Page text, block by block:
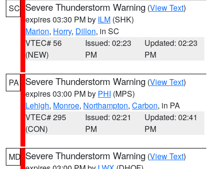
SC Severe Thunderstorm Warning (View Text)
expires 03:30 PM by ILM (SHK)
Marion, Horry, Dillon, in SC
VTEC# 56
(NEW)
Issued: 02:23
PM
Updated: 02:23
PM
PA Severe Thunderstorm Warning (View Text)
expires 03:00 PM by PHI (MPS)
Lehigh, Monroe, Northampton, Carbon, in PA
VTEC# 295
(CON)
Issued: 02:21
PM
Updated: 02:41
PM
MD Severe Thunderstorm Warning (View Text)